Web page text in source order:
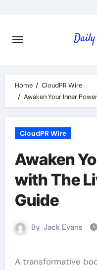
content
Home
CloudPR Wire
Awaken Your Inner
CloudPR Wire
Awaken
with The
Guide
By Jack Evans
A transformative book on self awareness,